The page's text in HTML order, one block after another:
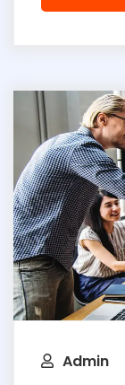
Admin